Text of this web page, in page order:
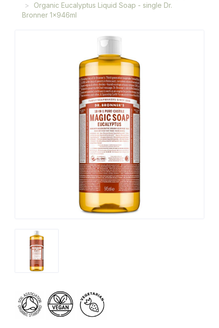
Organic Eucalyptus Liquid Soap - single Dr.
Bronner 1x946ml